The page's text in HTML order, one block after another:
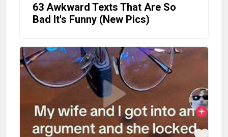
63 Awkward Texts That Are So
Bad It's Funny (New Pics)